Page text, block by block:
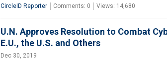
CircleID Reporter Comments: 0 Views: 14,680
U.N. Approves Resolution to Combat
E.U., the U.S. and Others
Dec 30, 2019